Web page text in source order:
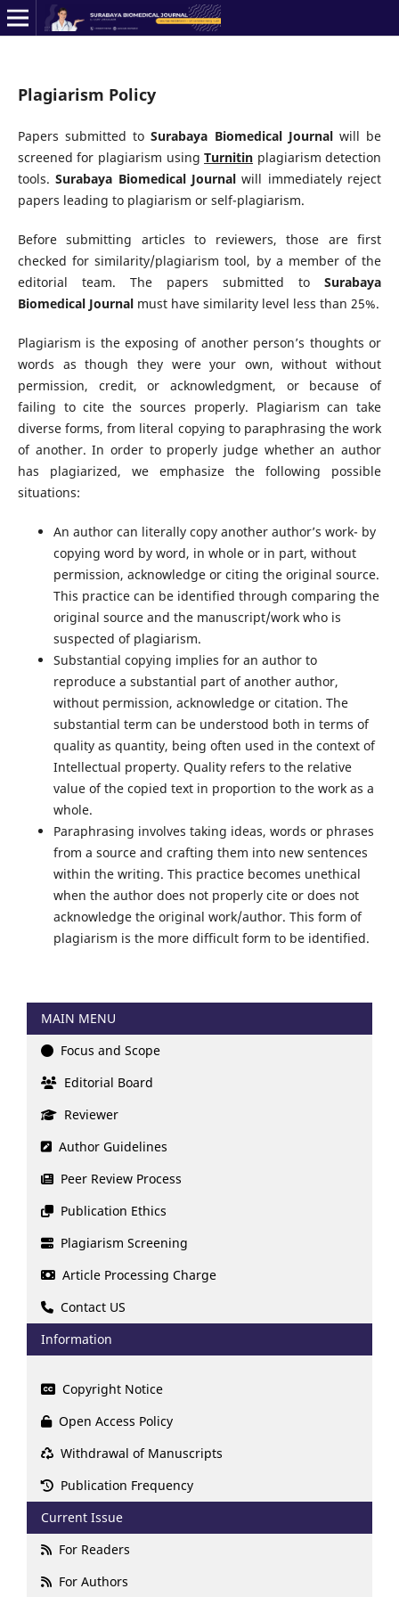
Plagiarism Policy
Papers submitted toSurabaya Biomedical Journalwill be
screened for plagiarism usingTurnitin plagiarism detection
tools.Surabaya Biomedical Journal will immediately reject
papers leading to plagiarism or self-plagiarism.
Before submitting articles to reviewers, those are first
checked for similarity/plagiarism tool, by a member of the
editorial team. The papers submitted toSurabaya
Biomedical Journalmust have similarity level less than 25%.
Plagiarism is the exposing of another person’s thoughts or
words as though they were your own, without without
permission, credit, or acknowledgment, or because of
failing to cite the sources properly. Plagiarism can take
diverse forms, from literal copying to paraphrasing the work
of another. In order to properly judge whether an author
has plagiarized, we emphasize the following possible
situations:
An author can literally copy another author’s work- by
copying word by word, in whole or in part, without
permission, acknowledge or citing the original source.
This practice can be identified through comparing the
original source and the manuscript/work who is
suspected of plagiarism.
Substantial copying implies for an author to
reproduce a substantial part of another author,
without permission, acknowledge or citation. The
substantial term can be understood both in terms of
quality as quantity, being often used in the context of
Intellectual property. Quality refers to the relative
value of the copied text in proportion to the work as a
whole.
Paraphrasing involves taking ideas, words or phrases
from a source and crafting them into new sentences
within the writing. This practice becomes unethical
when the author does not properly cite or does not
acknowledge the original work/author. This form of
plagiarism is the more difficult form to be identified.
MAIN MENU
Focus and Scope
Editorial Board
Reviewer
Author Guidelines
Peer Review Process
Publication Ethics
Plagiarism Screening
Article Processing Charge
Contact US
Information
Copyright Notice
Open Access Policy
Withdrawal of Manuscripts
Publication Frequency
Current Issue
For Readers
For Authors